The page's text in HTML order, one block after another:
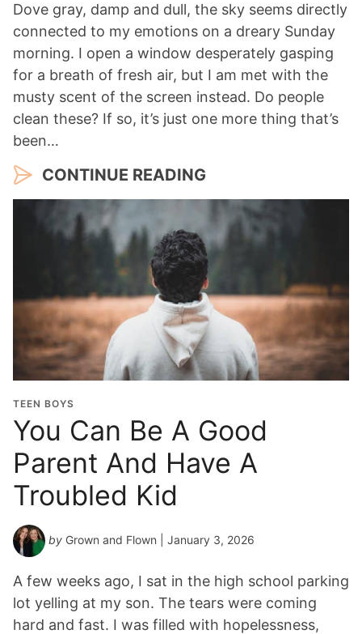
Dove gray, damp and dull, the sky seems directly
connected to my emotions on a dreary Sunday
morning. I open a window desperately gasping
for a breath of fresh air, but I am met with the
musty scent of the screen instead. Do people
clean these? If so, it’s just one more thing that’s
been…
CONTINUE READING
TEEN BOYS
You Can Be A Good
Parent And Have A
Troubled Kid
by Grown and Flown | January 3, 2026
A few weeks ago, I sat in the high school parking
lot yelling at my son. The tears were coming
hard and fast. I was filled with hopelessness,